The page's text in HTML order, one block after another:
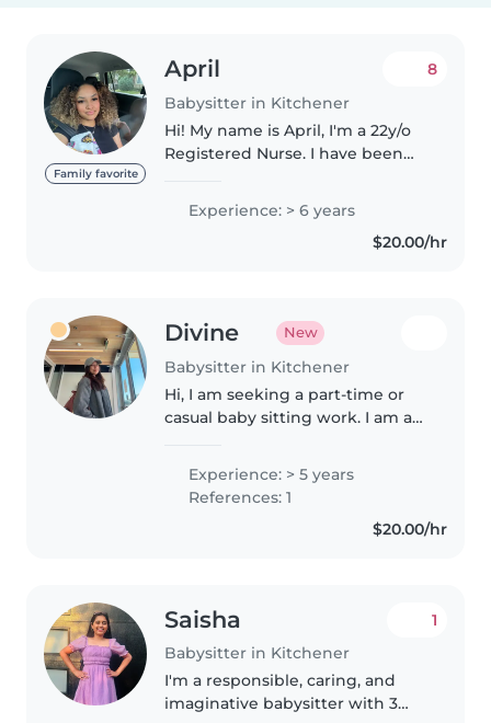
Family favorite
April
Babysitter in Kitchener
8
Hi! My name is April, I'm a 22y/o
Registered Nurse. I have been
children of all ages. With
additional work experience in
Experience: > 6 years
$20.00/hr
Divine New
Babysitter in Kitchener
Hi, I am seeking a part-time or
casual baby sitting work. I am a
experience with children
(cousins, church children, field
Experience: > 5 years
References: 1
$20.00/hr
Saisha
Babysitter in Kitchener
1
I'm a responsible, caring, and
imaginative babysitter with 3